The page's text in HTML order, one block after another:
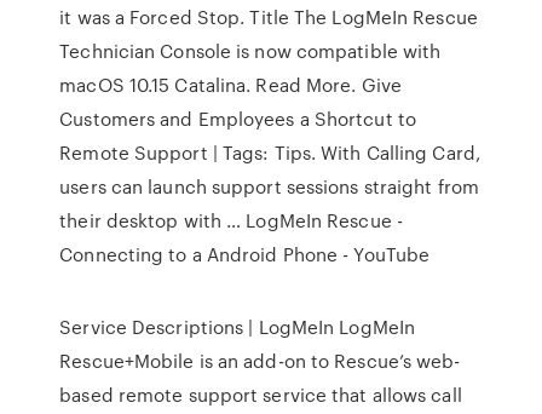
it was a Forced Stop. Title The LogMeIn Rescue
Technician Console is now compatible with
macOS 10.15 Catalina. Read More. Give
Customers and Employees a Shortcut to
Remote Support | Tags: Tips. With Calling Card,
users can launch support sessions straight from
their desktop with … LogMeIn Rescue -
Connecting to a Android Phone - YouTube
Service Descriptions | LogMeIn LogMeIn
Rescue+Mobile is an add-on to Rescue’s web-
based remote support service that allows call